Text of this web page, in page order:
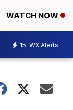
WATCH NOW
15 WX Alerts